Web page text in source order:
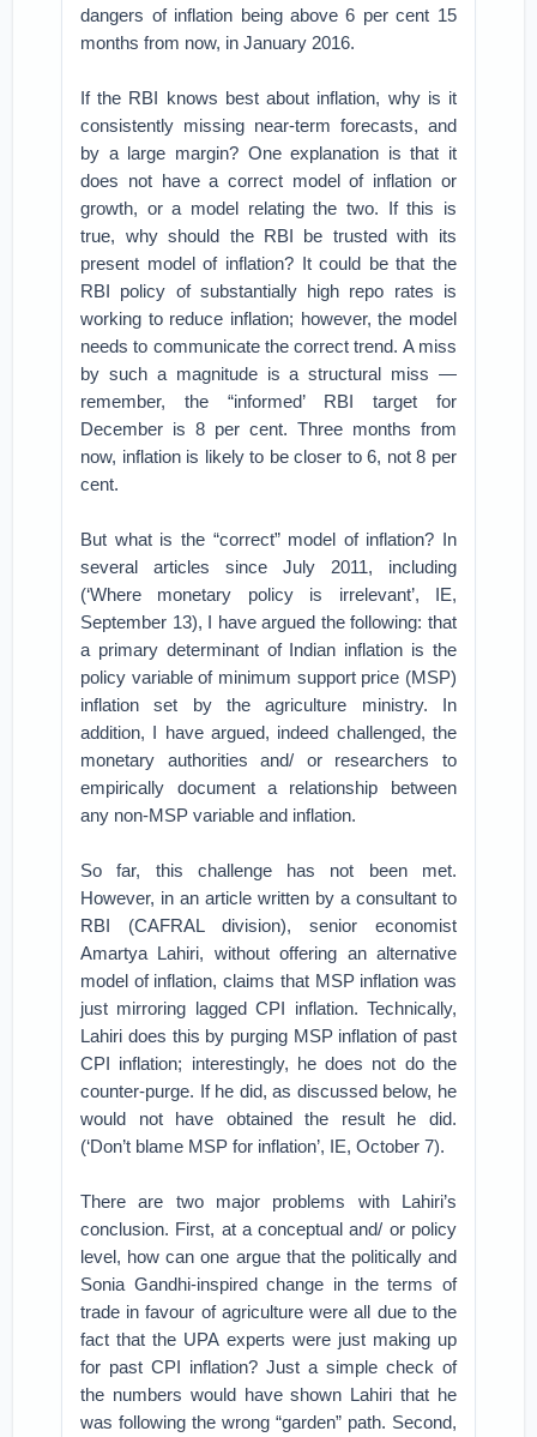
dangers of inflation being above 6 per cent 15
months from now, in January 2016.
If the RBI knows best about inflation, why is it
consistently missing near-term forecasts, and
by a large margin? One explanation is that it
does not have a correct model of inflation or
growth, or a model relating the two. If this is
true, why should the RBI be trusted with its
present model of inflation? It could be that the
RBI policy of substantially high repo rates is
working to reduce inflation; however, the model
needs to communicate the correct trend. A miss
by such a magnitude is a structural miss —
remember, the “informed’ RBI target for
December is 8 per cent. Three months from
now, inflation is likely to be closer to 6, not 8 per
cent.
But what is the “correct” model of inflation? In
several articles since July 2011, including
(‘Where monetary policy is irrelevant’, IE,
September 13), I have argued the following: that
a primary determinant of Indian inflation is the
policy variable of minimum support price (MSP)
inflation set by the agriculture ministry. In
addition, I have argued, indeed challenged, the
monetary authorities and/ or researchers to
empirically document a relationship between
any non-MSP variable and inflation.
So far, this challenge has not been met.
However, in an article written by a consultant to
RBI (CAFRAL division), senior economist
Amartya Lahiri, without offering an alternative
model of inflation, claims that MSP inflation was
just mirroring lagged CPI inflation. Technically,
Lahiri does this by purging MSP inflation of past
CPI inflation; interestingly, he does not do the
counter-purge. If he did, as discussed below, he
would not have obtained the result he did.
(‘Don’t blame MSP for inflation’, IE, October 7).
There are two major problems with Lahiri’s
conclusion. First, at a conceptual and/ or policy
level, how can one argue that the politically and
Sonia Gandhi-inspired change in the terms of
trade in favour of agriculture were all due to the
fact that the UPA experts were just making up
for past CPI inflation? Just a simple check of
the numbers would have shown Lahiri that he
was following the wrong “garden” path. Second,